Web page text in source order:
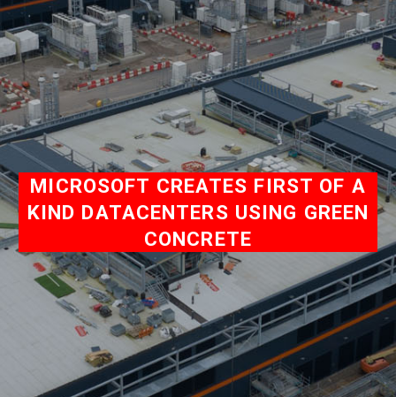
MICROSOFT CREATES FIRST OF A
KIND DATACENTERS USING GREEN
CONCRETE